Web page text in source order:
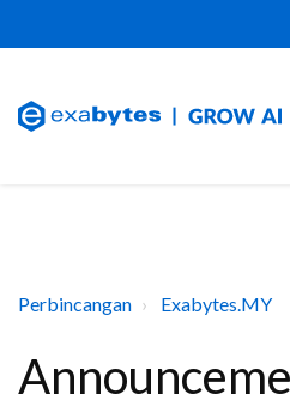
Perbincangan Exabytes.MY